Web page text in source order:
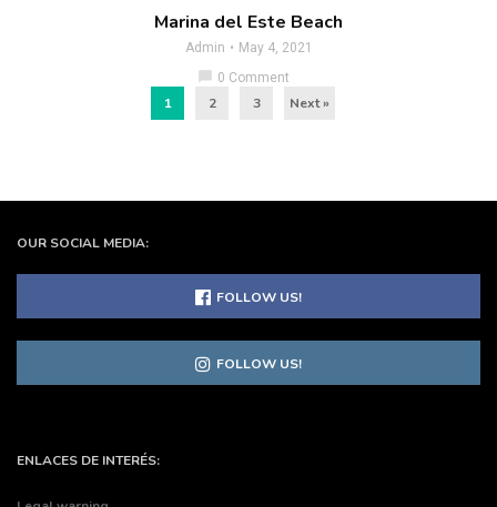
Marina del Este Beach
Admin
May 4, 2021
0 Comment
1 2 3 Next »
OUR SOCIAL MEDIA:
FOLLOW US!
FOLLOW US!
ENLACES DE INTERÉS: